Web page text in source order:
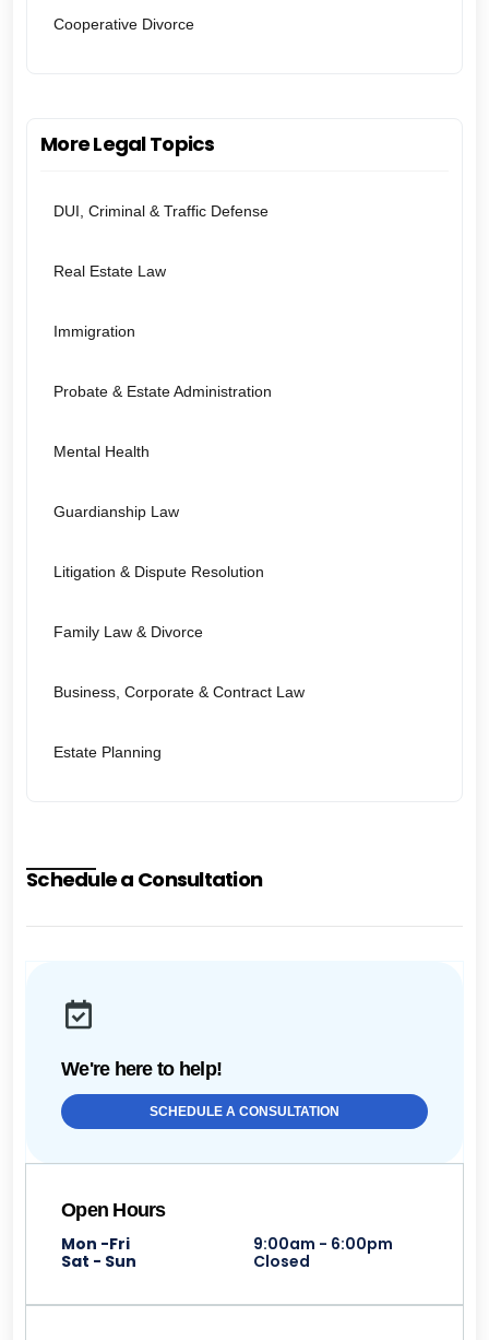
Cooperative Divorce
More Legal Topics
DUI, Criminal & Traffic Defense
Real Estate Law
Immigration
Probate & Estate Administration
Mental Health
Guardianship Law
Litigation & Dispute Resolution
Family Law & Divorce
Business, Corporate & Contract Law
Estate Planning
Schedule a Consultation
We're here to help!
SCHEDULE A CONSULTATION
Open Hours
Mon -Fri
9:00am - 6:00pm
Sat - Sun
Closed